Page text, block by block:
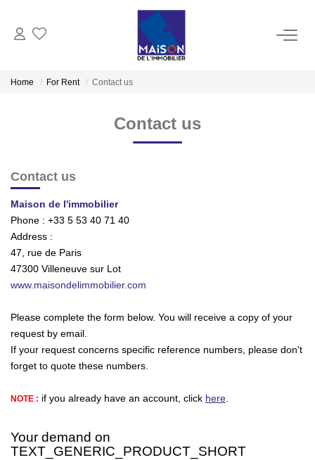
CONTACT
FR
Home For Rent Contact us
Contact us
Contact us
Maison de l'immobilier
Phone : +33 5 53 40 71 40
Address :
47, rue de Paris
47300 Villeneuve sur Lot
www.maisondelimmobilier.com
Please complete the form below. You will receive a copy of your
request by email.
If your request concerns specific reference numbers, please don't
forget to quote these numbers.
NOTE : if you already have an account, click here
Your demand on
TEXT_GENERIC_PRODUCT_SHORT